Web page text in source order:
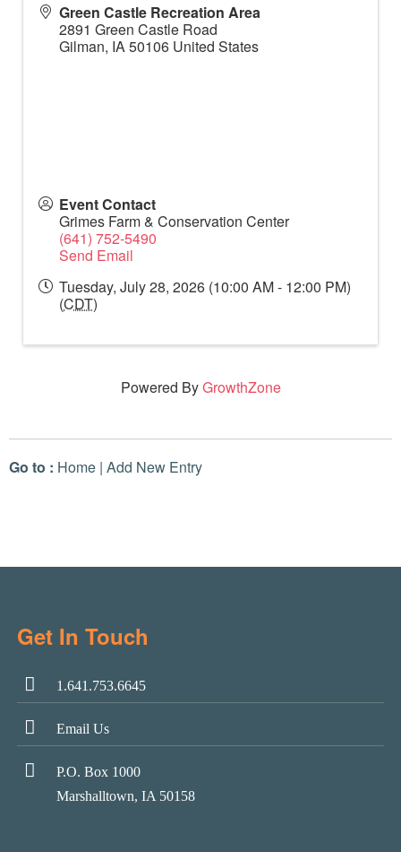
Green Castle Recreation Area
2891 Green Castle Road
Gilman, IA50106 United States
Event Contact
Grimes Farm & Conservation Center
(641) 752-5490
Send Email
Tuesday, July 28, 2026 (10:00 AM - 12:00 PM)
(CDT)
Powered ByGrowthZone
Go to : Home | Add New Entry
Get In Touch
1.641.753.6645
Email Us
P.O. Box 1000
Marshalltown, IA 50158